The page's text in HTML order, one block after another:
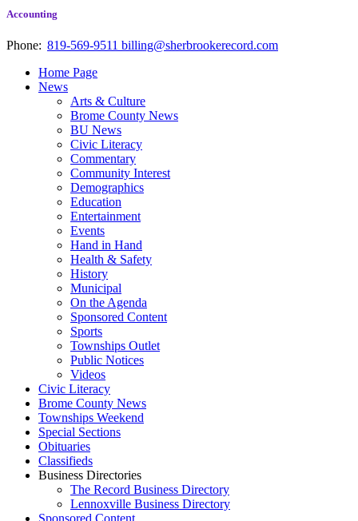
Accounting
Phone: 819-569-9511 billing@sherbrookerecord.com
Home Page
News
Arts & Culture
Brome County News
BU News
Civic Literacy
Commentary
Community Interest
Demographics
Education
Entertainment
Events
Hand in Hand
Health & Safety
History
Municipal
On the Agenda
Sponsored Content
Sports
Townships Outlet
Public Notices
Videos
Civic Literacy
Brome County News
Townships Weekend
Special Sections
Obituaries
Classifieds
Business Directories
The Record Business Directory
Lennoxville Business Directory
Sponsored Content